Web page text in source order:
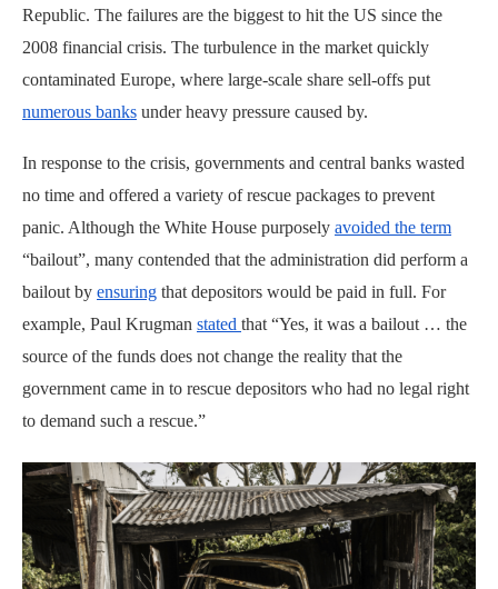
Republic. The failures are the biggest to hit the US since the
2008 financial crisis. The turbulence in the market quickly
contaminated Europe, where large-scale share sell-offs put
numerous banks under heavy pressure caused by.
In response to the crisis, governments and central banks wasted
no time and offered a variety of rescue packages to prevent
panic. Although the White House purposely avoided the term
“bailout”, many contended that the administration did perform a
bailout by ensuring that depositors would be paid in full. For
example, Paul Krugman stated that “Yes, it was a bailout … the
source of the funds does not change the reality that the
government came in to rescue depositors who had no legal right
to demand such a rescue.”